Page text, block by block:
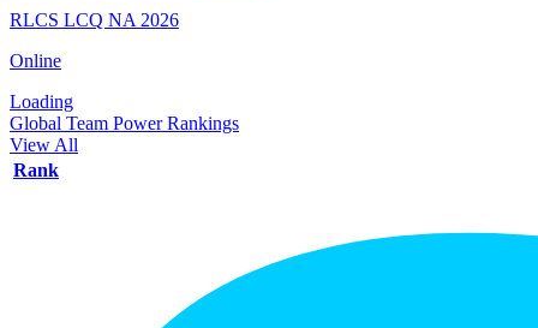
RLCS LCQ NA 2026
Online
Loading
Global Team Power Rankings
View All
Rank